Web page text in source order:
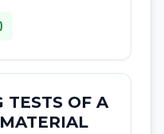
TESTS OF A